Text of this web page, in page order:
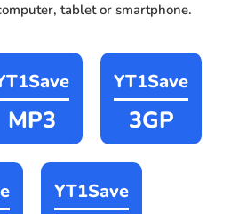
tablet or smartphone.
MP3
YT1Save
3GP
YT1Save